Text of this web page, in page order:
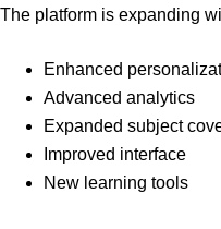
The platform is expanding
Enhanced
Advanced analytics
Expanded subject
Improved interface
New learning tools